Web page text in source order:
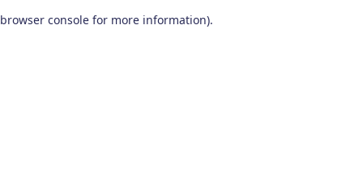
browser console for more information).